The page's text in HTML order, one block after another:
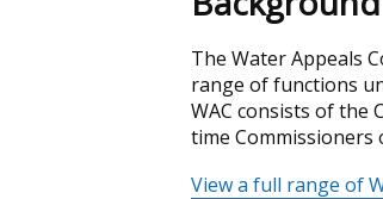
The Water Appeals
range of functions
WAC consists of the
time Commissioners
View a full range of